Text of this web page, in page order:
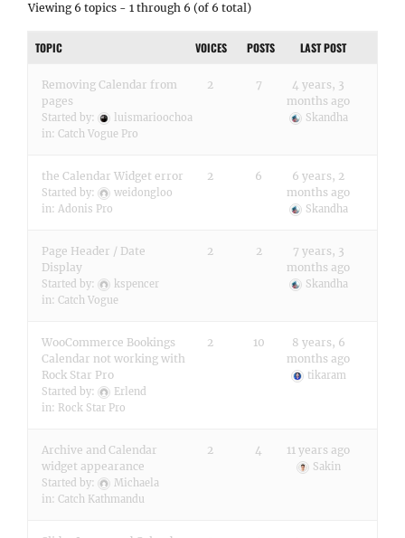
Viewing 6 topics - 1 through 6 (of 6 total)
TOPIC VOICES POSTS LAST POST
Removing Calendar from
pages
Started by:
luismarioochoa
in: Catch Vogue Pro
2 7
4 years, 3
months ago
Skandha
the Calendar Widget error
Started by:
weidongloo
in: Adonis Pro
2 6
6 years, 2
months ago
Skandha
Page Header / Date
Display
Started by:
kspencer
in: Catch Vogue
2 2
7 years, 3
months ago
Skandha
WooCommerce Bookings
Calendar not working with
Rock Star Pro
Started by:
Erlend
in: Rock Star Pro
2 10
8 years, 6
months ago
tikaram
Archive and Calendar
widget appearance
Started by:
Michaela
in: Catch Kathmandu
2 4 11 years ago
Sakin